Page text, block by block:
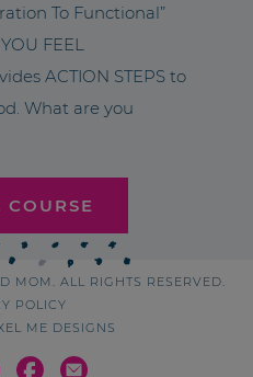
To Functional”
FEEL
ACTION STEPS to
What are you
COURSE
MOM. ALL RIGHTS RESERVED.
POLICY
ME DESIGNS